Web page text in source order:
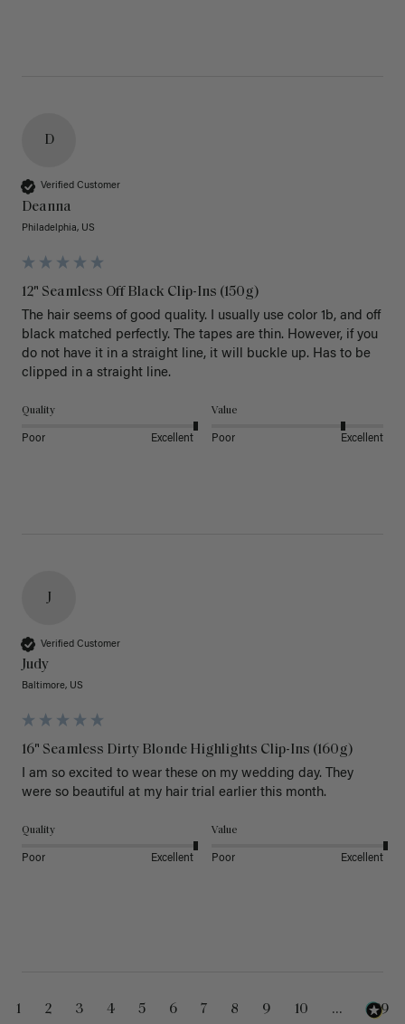
D
Verified Customer
Deanna
Philadelphia, US
12" Seamless Off Black Clip-Ins (150g)
The hair seems of good quality. I usually use color 1b, and off
black matched perfectly. The tapes are thin. However, if you
do not have it in a straight line, it will buckle up. Has to be
clipped in a straight line.
Quality
Poor Excellent
Value
Poor Excellent
J
Verified Customer
Judy
Baltimore, US
16" Seamless Dirty Blonde Highlights Clip-Ins (160g)
I am so excited to wear these on my wedding day. They
were so beautiful at my hair trial earlier this month.
Quality
Poor Excellent
Value
Poor Excellent
1 2 3 4 5 6 7 8 9 10 ... 229